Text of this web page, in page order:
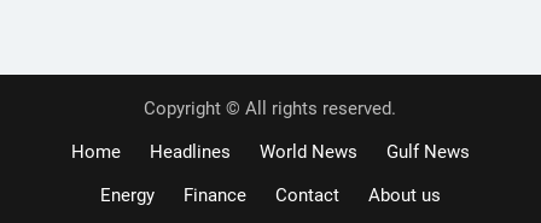
Copyright © All rights reserved.
Home
Headlines World News
Gulf News
Energy
Finance Contact About us